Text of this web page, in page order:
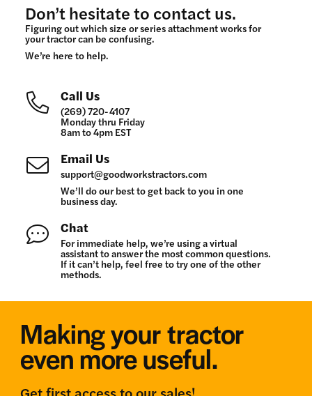
Don’t hesitate to contact us.
Figuring out which size or series attachment works for
your tractor can be confusing.
We’re here to help.
Call Us
(269) 720-4107
Monday thru Friday
8am to 4pm EST
Email Us
support@goodworkstractors.com
We’ll do our best to get back to you in one
business day.
Chat
For immediate help, we’re using a virtual
assistant to answer the most common questions.
If it can’t help, feel free to try one of the other
methods.
Making your tractor
even more useful.